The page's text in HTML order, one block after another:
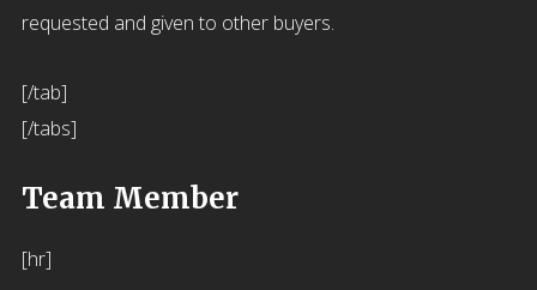
requested and given to other buyers.
[/tab]
[/tabs]
Team Member
[hr]